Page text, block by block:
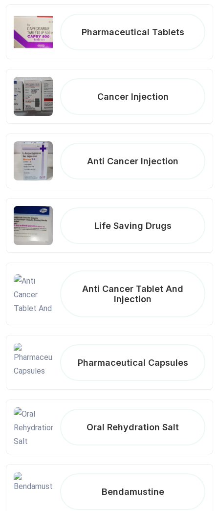
Pharmaceutical Tablets
Cancer Injection
Anti Cancer Injection
Life Saving Drugs
Anti Cancer Tablet And
Injection
Pharmaceutical Capsules
Oral Rehydration Salt
Bendamustine